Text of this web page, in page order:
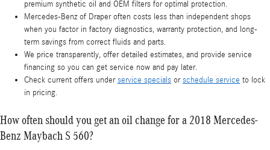
premium synthetic oil and OEM filters for optimal protection.
Mercedes-Benz of Draper often costs less than independent shops
when you factor in factory diagnostics, warranty protection, and long-
term savings from correct fluids and parts.
We price transparently, offer detailed estimates, and provide service
financing so you can get service now and pay later.
Check current offers underservice specials orschedule service to lock
in pricing.
How often should you get an oil change for a 2018 Mercedes-
Benz Maybach S 560?